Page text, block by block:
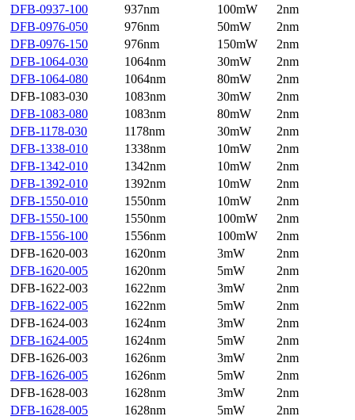
DFB-0937-100
937nm 100mW
2nm
DFB-0976-050
976nm 50mW
2nm
DFB-0976-150
976nm 150mW
2nm
DFB-1064-030
1064nm 30mW
2nm
DFB-1064-080
1064nm 80mW
2nm
DFB-1083-030
1083nm 30mW
2nm
DFB-1083-080
1083nm 80mW
2nm
DFB-1178-030
1178nm 30mW
2nm
DFB-1338-010
1338nm 10mW
2nm
DFB-1342-010
1342nm 10mW
2nm
DFB-1392-010
1392nm 10mW
2nm
DFB-1550-010
1550nm 10mW
2nm
DFB-1550-100
1550nm 100mW
2nm
DFB-1556-100
1556nm 100mW
2nm
DFB-1620-003
1620nm 3mW
2nm
DFB-1620-005
1620nm 5mW
2nm
DFB-1622-003
1622nm 3mW
2nm
DFB-1622-005
1622nm 5mW
2nm
DFB-1624-003
1624nm 3mW
2nm
DFB-1624-005
1624nm 5mW
2nm
DFB-1626-003
1626nm 3mW
2nm
DFB-1626-005
1626nm 5mW
2nm
DFB-1628-003
1628nm 3mW
2nm
DFB-1628-005
1628nm 5mW
2nm